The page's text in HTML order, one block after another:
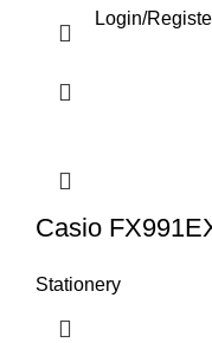
Login/
Casio
Stationery